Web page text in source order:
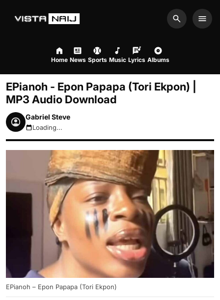
Search
Home News Sports Music Lyrics Albums
EPianoh - Epon Papapa (Tori Ekpon) |
MP3 Audio Download
Gabriel Steve
August 8, 2026 7:53am
Loading...
EPianoh – Epon Papapa (Tori Ekpon)